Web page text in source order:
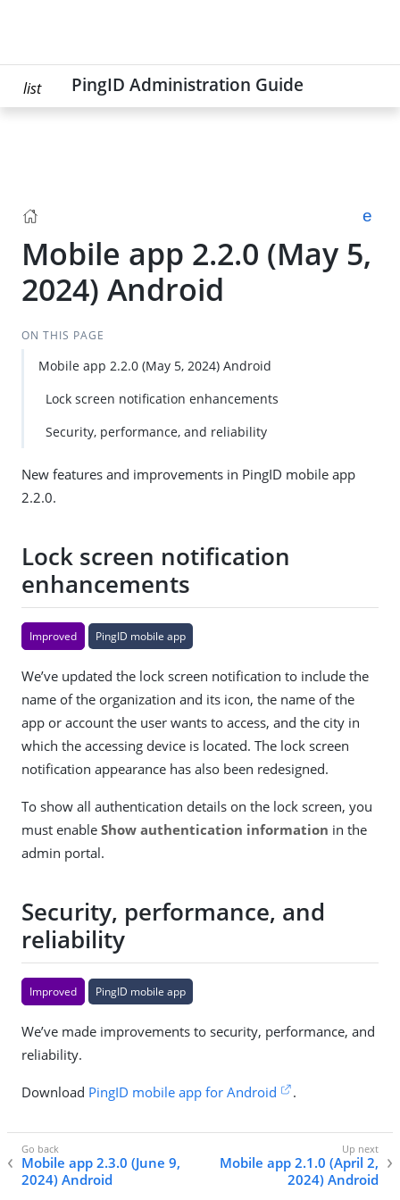
list PingID Administration Guide
Mobile app 2.2.0 (May 5,
2024) Android
ON THIS PAGE
Mobile app 2.2.0 (May 5, 2024) Android
Lock screen notification enhancements
Security, performance, and reliability
New features and improvements in PingID mobile app
2.2.0.
Lock screen notification
enhancements
Improved PingID mobile app
We’ve updated the lock screen notification to include the
name of the organization and its icon, the name of the
app or account the user wants to access, and the city in
which the accessing device is located. The lock screen
notification appearance has also been redesigned.
To show all authentication details on the lock screen, you
must enable Show authentication information in the
admin portal.
Security, performance, and
reliability
Improved PingID mobile app
We’ve made improvements to security, performance, and
reliability.
Download PingID mobile app for Android .
Mobile app 2.3.0 (June 9,
2024) Android
Mobile app 2.1.0 (April 2,
2024) Android